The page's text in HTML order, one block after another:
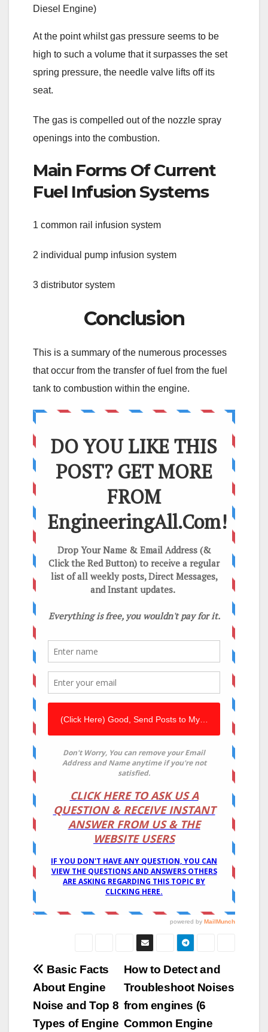
At the point whilst gas pressure seems to be
high to such a volume that it surpasses the set
spring pressure, the needle valve lifts off its
seat.
The gas is compelled out of the nozzle spray
openings into the combustion.
Main Forms Of Current
Fuel Infusion Systems
1 common rail infusion system
2 individual pump infusion system
3 distributor system
Conclusion
This is a summary of the numerous processes
that occur from the transfer of fuel from the fuel
tank to combustion within the engine.
Post
navigation
How to Detect and
Troubleshoot Noises
from engines (6
Common Engine
Basic Facts
About Engine
Noise and Top 8
Types of Engine